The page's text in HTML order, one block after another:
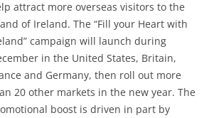
attract more overseas visitors to the
of Ireland. The “Fill your Heart with
campaign will launch during
in the United States, Britain,
and Germany, then roll out more
20 other markets in the new year. The
boost is driven in part by